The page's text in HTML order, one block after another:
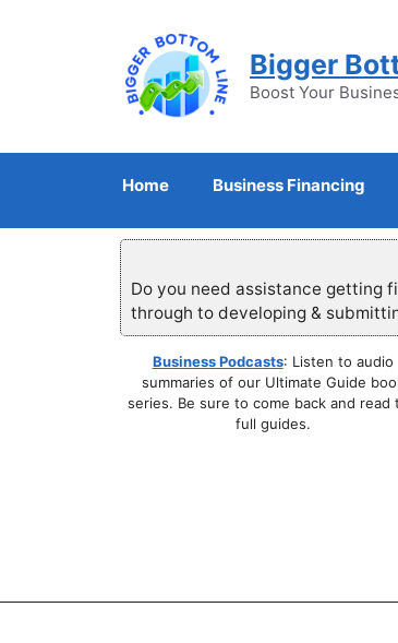
Bigger
Boost Your
Home Business Financing
Do you need assistance getting
through to developing &
Business Podcasts: Listen to audio
summaries of our Ultimate Guide
series. Be sure to come back and read
full guides.